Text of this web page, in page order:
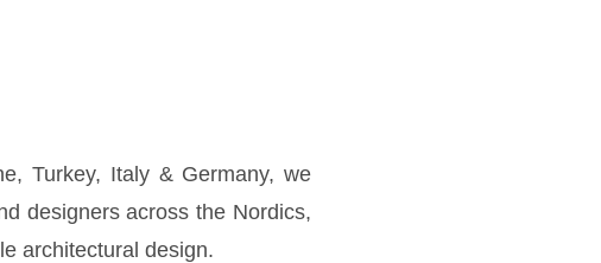
Turkey, Italy & Germany, we
designers across the Nordics,
architectural design.